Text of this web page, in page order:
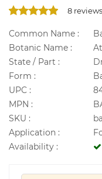
8 reviews
Common Name :
Botanic Name :
State / Part :
Form :
UPC :
MPN :
SKU :
Application :
Availability :